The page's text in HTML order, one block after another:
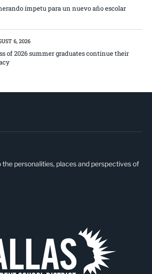
ímpetu para un nuevo año escolar
6, 2026
of 2026 summer graduates continue their
the personalities, places and perspectives of